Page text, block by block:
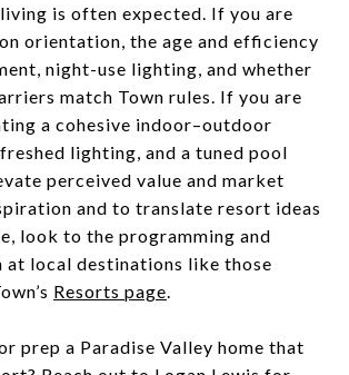
is often expected. If you are
orientation, the age and efficiency
night-use lighting, and whether
match Town rules. If you are
a cohesive indoor–outdoor
lighting, and a tuned pool
perceived value and market
and to translate resort ideas
look to the programming and
at local destinations like those
Resorts page.
prep a Paradise Valley home that